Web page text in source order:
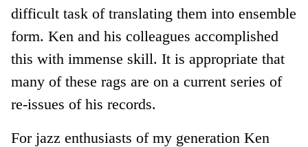
difficult task of translating them into ensemble
form. Ken and his colleagues accomplished
this with immense skill. It is appropriate that
many of these rags are on a current series of
re-issues of his records.
For jazz enthusiasts of my generation Ken